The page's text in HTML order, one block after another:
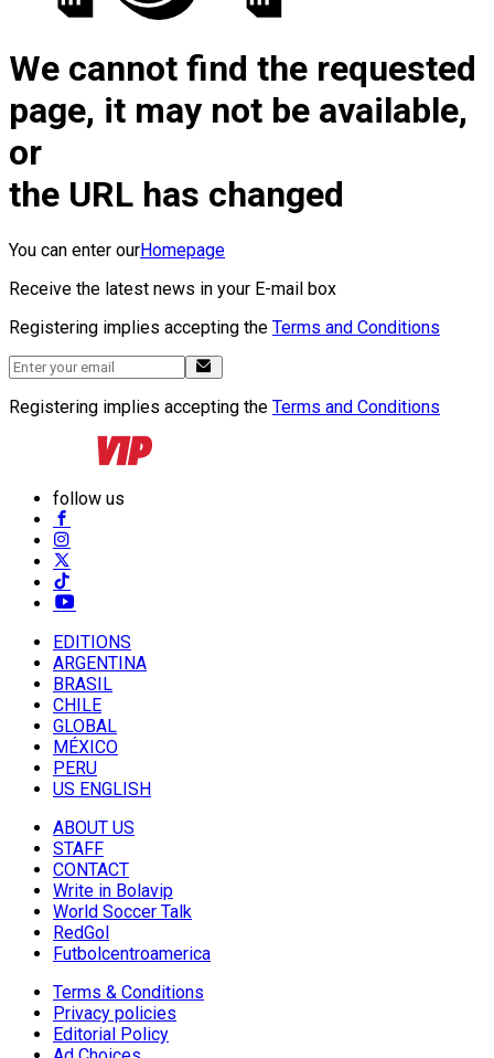
We cannot find the requested
page, it may not be available,
or
the URL has changed
You can enter ourHomepage
Receive the latest news in your E-mail box
Registering implies accepting the Terms and Conditions
Registering implies accepting the Terms and Conditions
follow us
EDITIONS
ARGENTINA
BRASIL
CHILE
GLOBAL
MÉXICO
PERU
US ENGLISH
ABOUT US
STAFF
CONTACT
Write in Bolavip
World Soccer Talk
RedGol
Futbolcentroamerica
Terms & Conditions
Privacy policies
Editorial Policy